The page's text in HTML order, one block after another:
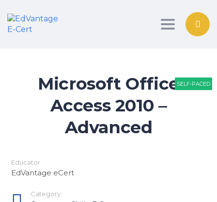
Toggle
Microsoft Office
Access 2010 –
Advanced
Educator
EdVantage eCert
Category:
SELF-PACED
SELF-PACED
SELF-PACED